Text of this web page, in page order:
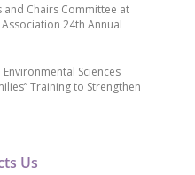
Us
and Chairs Committee at
24th Annual
Sciences
Training to Strengthen